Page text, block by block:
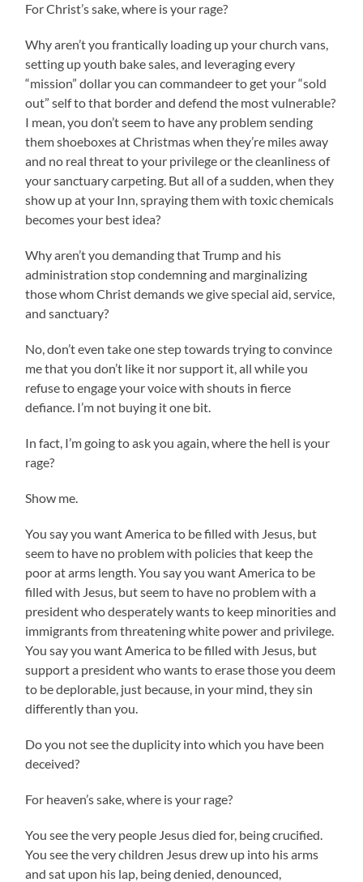
For Christ’s sake, where is your rage?
Why aren’t you frantically loading up your church vans,
setting up youth bake sales, and leveraging every
“mission” dollar you can commandeer to get your “sold
out” self to that border and defend the most vulnerable?
I mean, you don’t seem to have any problem sending
them shoeboxes at Christmas when they’re miles away
and no real threat to your privilege or the cleanliness of
your sanctuary carpeting. But all of a sudden, when they
show up at your Inn, spraying them with toxic chemicals
becomes your best idea?
Why aren’t you demanding that Trump and his
administration stop condemning and marginalizing
those whom Christ demands we give special aid, service,
and sanctuary?
No, don’t even take one step towards trying to convince
me that you don’t like it nor support it, all while you
refuse to engage your voice with shouts in fierce
defiance. I’m not buying it one bit.
In fact, I’m going to ask you again, where the hell is your
rage?
Show me.
You say you want America to be filled with Jesus, but
seem to have no problem with policies that keep the
poor at arms length. You say you want America to be
filled with Jesus, but seem to have no problem with a
president who desperately wants to keep minorities and
immigrants from threatening white power and privilege.
You say you want America to be filled with Jesus, but
support a president who wants to erase those you deem
to be deplorable, just because, in your mind, they sin
differently than you.
Do you not see the duplicity into which you have been
deceived?
For heaven’s sake, where is your rage?
You see the very people Jesus died for, being crucified.
You see the very children Jesus drew up into his arms
and sat upon his lap, being denied, denounced,